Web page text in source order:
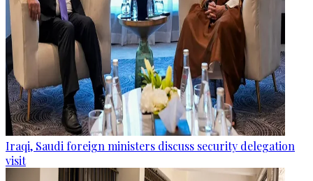
Iraqi, Saudi foreign ministers discuss security delegation
visit